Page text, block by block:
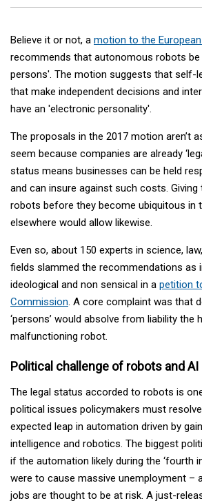
Believe it or not, a motion to the
recommends that autonomous robots
persons'. The motion suggests that self-
that make independent decisions and
have an 'electronic personality'.
The proposals in the 2017 motion aren’t
seem because companies are already
status means businesses can be held
and can insure against such costs.
robots before they become ubiquitous in
elsewhere would allow likewise.
Even so, about 150 experts in science,
fields slammed the recommendations as
ideological and non sensical in a petition
Commission . A core complaint was that
‘persons’ would absolve from liability the
malfunctioning robot.
Political challenge of robots and AI
The legal status accorded to robots is
political issues policymakers must
expected leap in automation driven by
intelligence and robotics. The biggest
if the automation likely during the ‘fourth
were to cause massive unemployment –
jobs are thought to be at risk. A just-